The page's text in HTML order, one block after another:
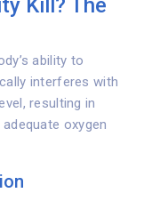
Kill? The
ability to
interferes with
resulting in
oxygen